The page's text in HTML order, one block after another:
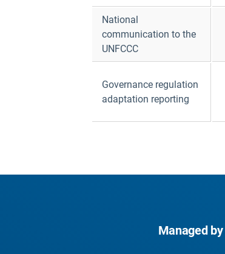
National
communication to the
UNFCCC
Governance regulation
adaptation reporting
Managed by